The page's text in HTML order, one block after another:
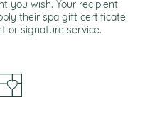
you wish. Your recipient
their spa gift certificate
or signature service.